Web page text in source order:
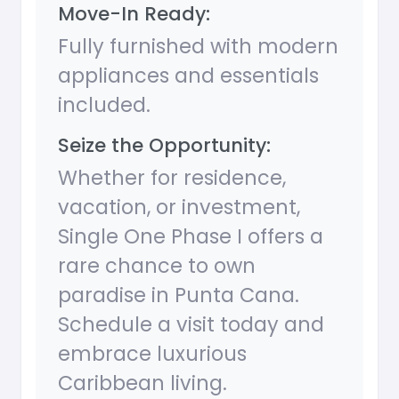
Move-In Ready:
Fully furnished with modern
appliances and essentials
included.
Seize the Opportunity:
Whether for residence,
vacation, or investment,
Single One Phase I offers a
rare chance to own
paradise in Punta Cana.
Schedule a visit today and
embrace luxurious
Caribbean living.